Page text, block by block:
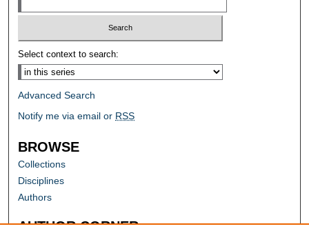
Select context to search:
Advanced Search
Notify me via email or RSS
BROWSE
Collections
Disciplines
Authors
AUTHOR CORNER